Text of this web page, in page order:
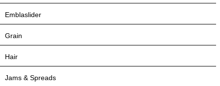
Emblaslider
Grain
Hair
Jams & Spreads